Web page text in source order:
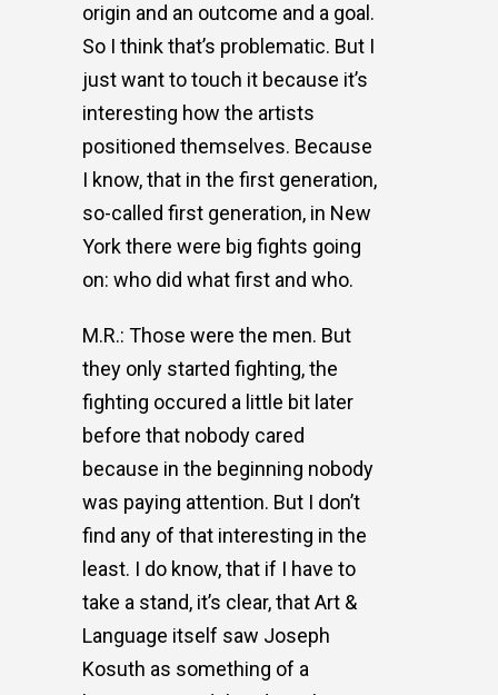
origin and an outcome and a goal.
So I think that’s problematic. But I
just want to touch it because it’s
interesting how the artists
positioned themselves. Because
I know, that in the first generation,
so-called first generation, in New
York there were big fights going
on: who did what first and who.
M.R.: Those were the men. But
they only started fighting, the
fighting occured a little bit later
before that nobody cared
because in the beginning nobody
was paying attention. But I don’t
find any of that interesting in the
least. I do know, that if I have to
take a stand, it’s clear, that Art &
Language itself saw Joseph
Kosuth as something of a